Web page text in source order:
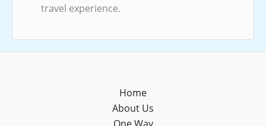
travel experience.
Home
About Us